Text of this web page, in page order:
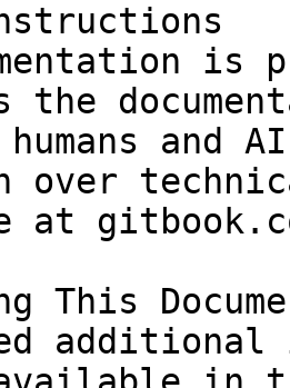
is
the
and
over
at
This